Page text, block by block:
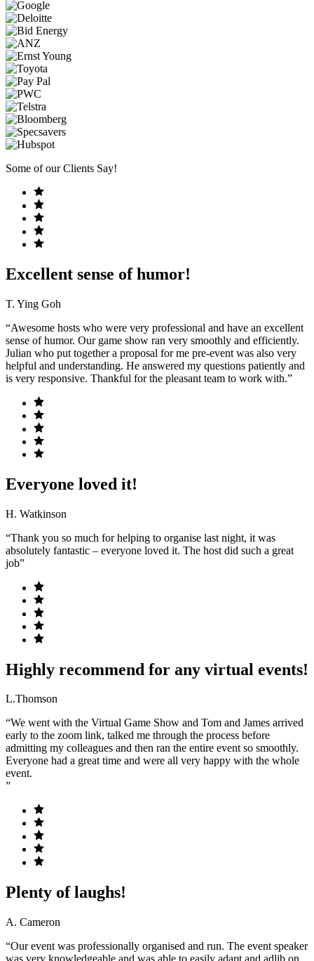
Some of our Clients Say!
Excellent sense of humor!
T. Ying Goh
“Awesome hosts who were very professional and have an excellent
sense of humor. Our game show ran very smoothly and efficiently.
Julian who put together a proposal for me pre-event was also very
helpful and understanding. He answered my questions patiently and
is very responsive. Thankful for the pleasant team to work with.”
Everyone loved it!
H. Watkinson
“Thank you so much for helping to organise last night, it was
absolutely fantastic – everyone loved it. The host did such a great
job”
Highly recommend for any virtual events!
L.Thomson
“We went with the Virtual Game Show and Tom and James arrived
early to the zoom link, talked me through the process before
admitting my colleagues and then ran the entire event so smoothly.
Everyone had a great time and were all very happy with the whole
event.
”
Plenty of laughs!
A. Cameron
“Our event was professionally organised and run. The event speaker
was very knowledgeable and was able to easily adapt and adlib on